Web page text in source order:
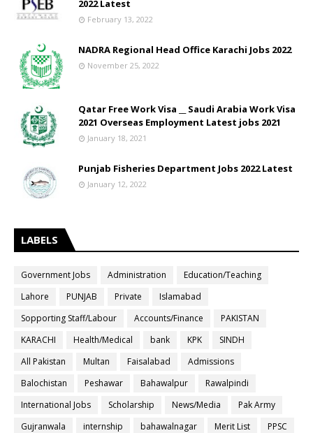
2022 Latest
February 13, 2022
NADRA Regional Head Office Karachi Jobs 2022
November 25, 2022
Qatar Free Work Visa __ Saudi Arabia Work Visa
2021 Overseas Employment Latest jobs 2021
January 18, 2021
Punjab Fisheries Department Jobs 2022 Latest
January 12, 2022
LABELS
Government Jobs Administration
Education/Teaching
Lahore
PUNJAB Private
Islamabad
Sopporting Staff/Labour
Accounts/Finance
PAKISTAN
KARACHI
Health/Medical bank KPK
SINDH
All Pakistan
Multan Faisalabad
Admissions
Balochistan
Peshawar Bahawalpur
Rawalpindi
International Jobs
Scholarship News/Media
Pak Army
Gujranwala
internship bahawalnagar Merit List
PPSC